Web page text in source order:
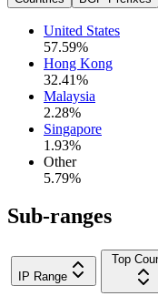
United States
57.59%
Hong Kong
32.41%
Malaysia
2.28%
Singapore
1.93%
Other
5.79%
Sub-ranges
IP Range
Top